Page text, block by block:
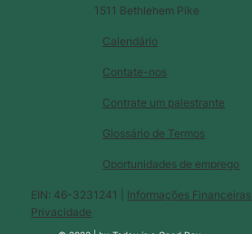
Calendário
Glossário de Termos
Contate-nos
Contrate um palestrante
Oportunidades de emprego
EIN: 46-3231241 | Informações Financeiras
Privacidade
1511 Bethlehem Pike